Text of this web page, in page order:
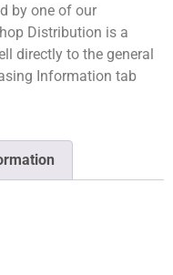
by one of our
Distribution is a
directly to the general
Information tab